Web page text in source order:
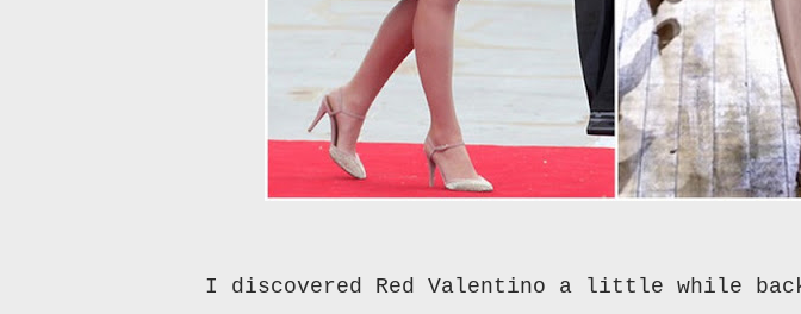
I discovered Red Valentino a little while